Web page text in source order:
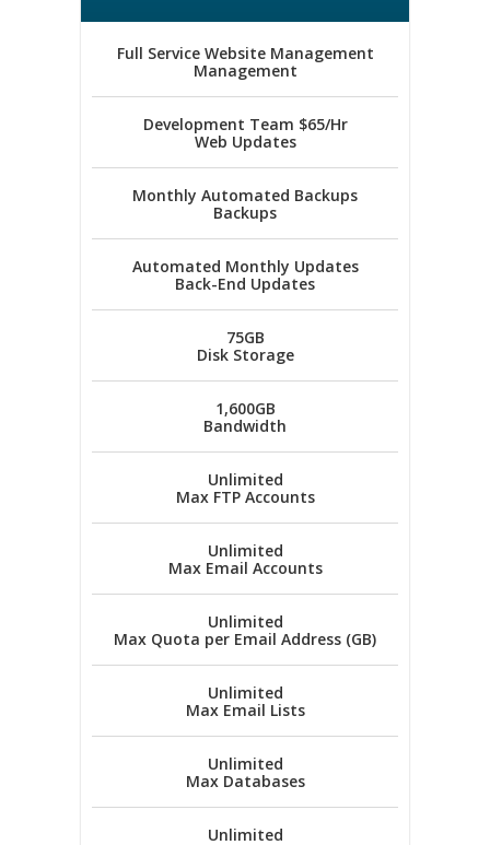
Full Service Website Management
Management
Development Team $65/Hr
Web Updates
Monthly Automated Backups
Backups
Automated Monthly Updates
Back-End Updates
75GB
Disk Storage
1,600GB
Bandwidth
Unlimited
Max FTP Accounts
Unlimited
Max Email Accounts
Unlimited
Max Quota per Email Address (GB)
Unlimited
Max Email Lists
Unlimited
Max Databases
Unlimited